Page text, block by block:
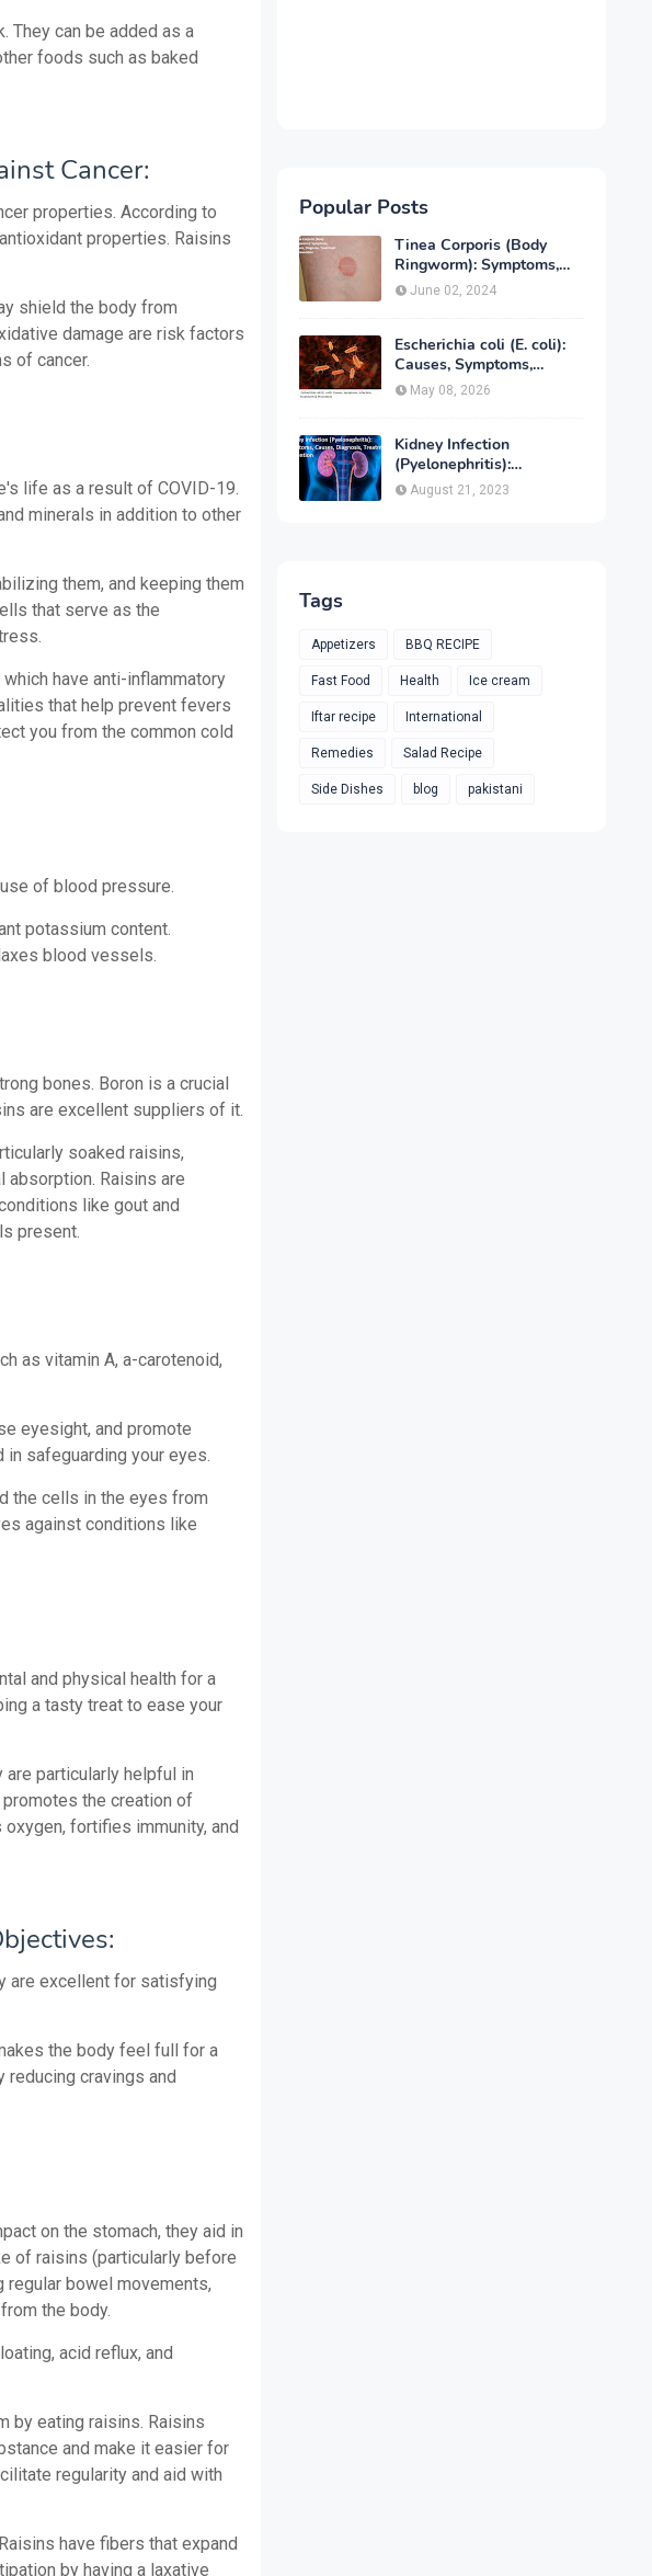
They can be added as a
foods such as baked
Cancer:
properties. According to
properties. Raisins
shield the body from
damage are risk factors
of cancer.
life as a result of COVID-19.
minerals in addition to other
them, and keeping them
that serve as the
have anti-inflammatory
that help prevent fevers
you from the common cold
of blood pressure.
potassium content.
blood vessels.
bones. Boron is a crucial
are excellent suppliers of it.
soaked raisins,
absorption. Raisins are
like gout and
present.
as vitamin A, a-carotenoid,
eyesight, and promote
in safeguarding your eyes.
the cells in the eyes from
against conditions like
and physical health for a
a tasty treat to ease your
are particularly helpful in
promotes the creation of
fortifies immunity, and
are excellent for satisfying
the body feel full for a
cravings and
on the stomach, they aid in
of raisins (particularly before
regular bowel movements,
the body.
acid reflux, and
by eating raisins. Raisins
and make it easier for
regularity and aid with
have fibers that expand
by having a laxative
Popular Posts
Tinea Corporis (Body
Ringworm): Symptoms,
Causes, Diagnose,
Treatment & Prevention
June 02, 2024
Escherichia coli (E. coli):
Causes, Symptoms,
Infection, Treatment &
Prevention
May 08, 2026
Kidney Infection
(Pyelonephritis):
Symptoms, Causes,
Diagnosis, Treatment &
August 21, 2023
Tags
Appetizers BBQ RECIPE
Fast Food Health Ice cream
Iftar recipe International
Remedies Salad Recipe
Side Dishes blog pakistani